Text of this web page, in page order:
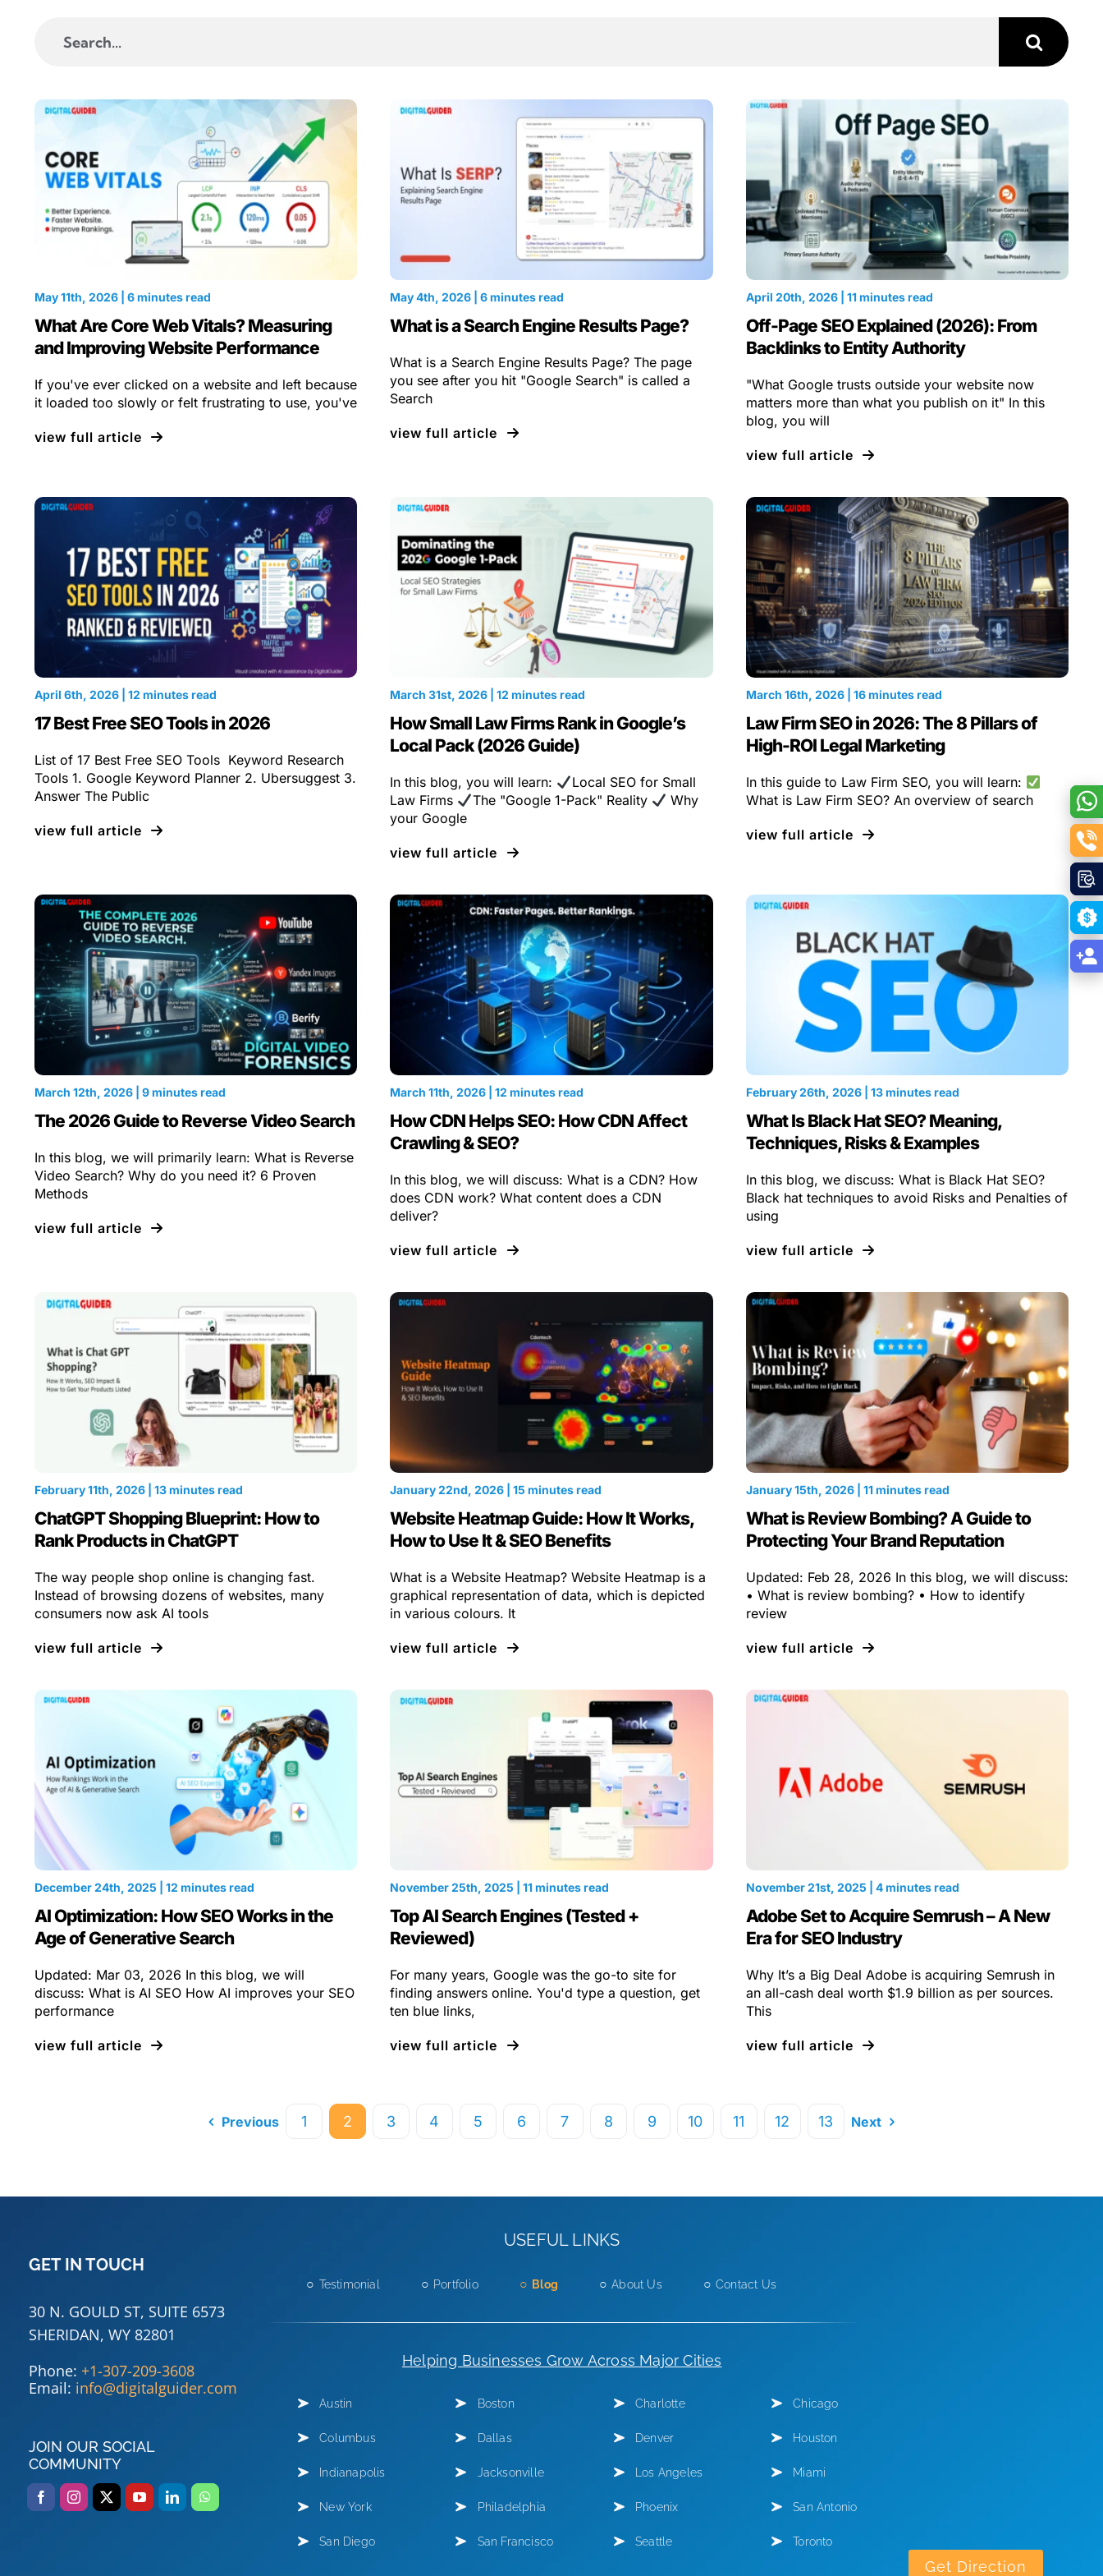
May 11th, 2026 | 6 minutes read
What Are Core Web Vitals? Measuring
and Improving Website Performance
If you've ever clicked on a website and left because
it loaded too slowly or felt frustrating to use, you've
view full article
May 4th, 2026 | 6 minutes read
What is a Search Engine Results Page?
What is a Search Engine Results Page? The page
you see after you hit "Google Search" is called a
Search
view full article
April 20th, 2026 | 11 minutes read
Off-Page SEO Explained (2026): From
Backlinks to Entity Authority
"What Google trusts outside your website now
matters more than what you publish on it" In this
blog, you will
view full article
April 6th, 2026 | 12 minutes read
17 Best Free SEO Tools in 2026
List of 17 Best Free SEO Tools Keyword Research
Tools 1. Google Keyword Planner 2. Ubersuggest 3.
Answer The Public
view full article
March 31st, 2026 | 12 minutes read
How Small Law Firms Rank in Google’s
Local Pack (2026 Guide)
In this blog, you will learn:
Local SEO for Small
Law Firms
The "Google 1-Pack" Reality
Why
your Google
view full article
March 16th, 2026 | 16 minutes read
Law Firm SEO in 2026: The 8 Pillars of
High-ROI Legal Marketing
In this guide to Law Firm SEO, you will learn:
What is Law Firm SEO? An overview of search
view full article
March 12th, 2026 | 9 minutes read
The 2026 Guide to Reverse Video Search
In this blog, we will primarily learn: What is Reverse
Video Search? Why do you need it? 6 Proven
Methods
view full article
March 11th, 2026 | 12 minutes read
How CDN Helps SEO: How CDN Affect
Crawling & SEO?
In this blog, we will discuss: What is a CDN? How
does CDN work? What content does a CDN
deliver?
view full article
February 26th, 2026 | 13 minutes read
What Is Black Hat SEO? Meaning,
Techniques, Risks & Examples
In this blog, we discuss: What is Black Hat SEO?
Black hat techniques to avoid Risks and Penalties of
using
view full article
February 11th, 2026 | 13 minutes read
ChatGPT Shopping Blueprint: How to
Rank Products in ChatGPT
The way people shop online is changing fast.
Instead of browsing dozens of websites, many
consumers now ask AI tools
view full article
January 22nd, 2026 | 15 minutes read
Website Heatmap Guide: How It Works,
How to Use It & SEO Benefits
What is a Website Heatmap? Website Heatmap is a
graphical representation of data, which is depicted
in various colours. It
view full article
January 15th, 2026 | 11 minutes read
What is Review Bombing? A Guide to
Protecting Your Brand Reputation
Updated: Feb 28, 2026 In this blog, we will discuss:
• What is review bombing? • How to identify
review
view full article
December 24th, 2025 | 12 minutes read
AI Optimization: How SEO Works in the
Age of Generative Search
Updated: Mar 03, 2026 In this blog, we will
discuss: What is AI SEO How AI improves your SEO
performance
view full article
November 25th, 2025 | 11 minutes read
Top AI Search Engines (Tested +
Reviewed)
For many years, Google was the go-to site for
finding answers online. You'd type a question, get
ten blue links,
view full article
November 21st, 2025 | 4 minutes read
Adobe Set to Acquire Semrush – A New
Era for SEO Industry
Why It’s a Big Deal Adobe is acquiring Semrush in
an all-cash deal worth $1.9 billion as per sources.
This
view full article
Previous 1 2 3 4 5 6 7 8 9 10 11 12 13 Next
GET IN TOUCH
30 N. GOULD ST, SUITE 6573
SHERIDAN, WY 82801
Phone: +1-307-209-3608
Email: info@digitalguider.com
JOIN OUR SOCIAL
COMMUNITY
USEFUL LINKS
Testimonial Portfolio Blog About Us Contact Us
Helping Businesses Grow Across Major Cities
Austin Boston Charlotte Chicago
Columbus Dallas Denver Houston
Indianapolis Jacksonville Los Angeles Miami
New York Philadelphia Phoenix San Antonio
San Diego San Francisco Seattle Toronto
Get Direction